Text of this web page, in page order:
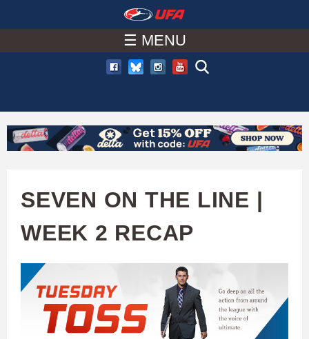
to
main
content
A
C
H
☰ MENU
SEVEN ON THE LINE |
WEEK 2 RECAP